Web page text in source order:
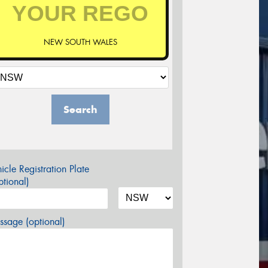
NEW SOUTH WALES
Search
Registration Plate
(optional)